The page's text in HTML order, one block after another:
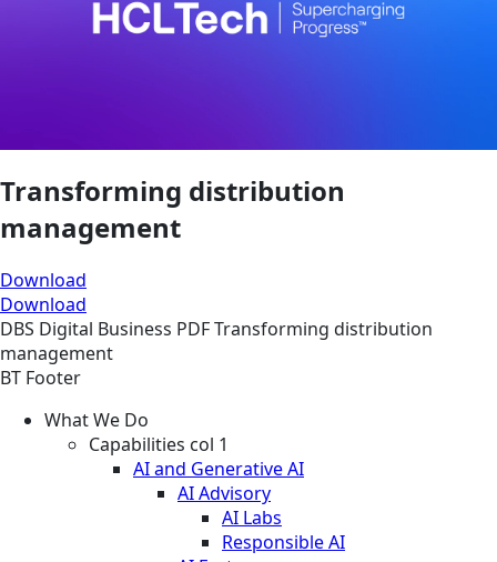
Transforming distribution
management
Download
Download
DBS Digital Business PDFTransforming distribution
management
BT Footer
What We Do
Capabilities col 1
AI and Generative AI
AI Advisory
AI Labs
Responsible AI